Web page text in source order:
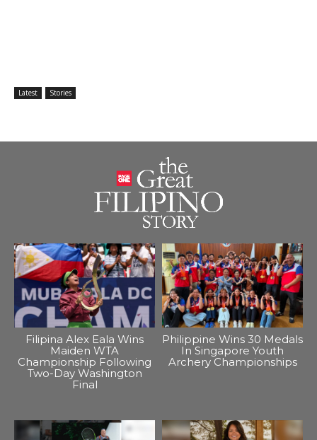
Latest Stories
Filipina Alex Eala Wins
Maiden WTA
Championship Following
Two-Day Washington
Final
Philippine Wins 30 Medals
In Singapore Youth
Archery Championships